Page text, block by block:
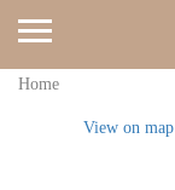
Home
View on map